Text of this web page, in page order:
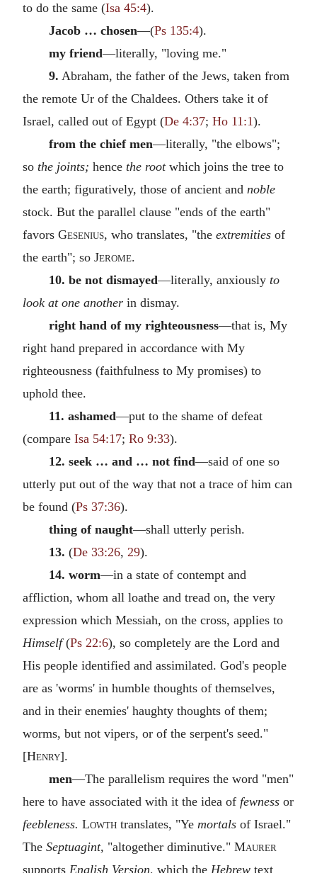
to do the same (Isa 45:4).
Jacob … chosen—(Ps 135:4).
my friend—literally, "loving me."
9. Abraham, the father of the Jews, taken from
the remote Ur of the Chaldees. Others take it of
Israel, called out of Egypt (De 4:37; Ho 11:1).
from the chief men—literally, "the elbows";
so the joints; hence the rootwhich joins the tree to
the earth; figuratively, those of ancient and noble
stock. But the parallel clause "ends of the earth"
favors Gesenius, who translates, "the extremities of
the earth"; so Jerome.
10. be not dismayed—literally, anxiously to
look at one another in dismay.
right hand of my righteousness—that is, My
right hand prepared in accordance with My
righteousness (faithfulness to My promises) to
uphold thee.
11. ashamed—put to the shame of defeat
(compare Isa 54:17; Ro 9:33).
12. seek … and … not find—said of one so
utterly put out of the way that not a trace of him can
be found (Ps 37:36).
thing of naught—shall utterly perish.
13. (De 33:26, 29).
14. worm—in a state of contempt and
affliction, whom all loathe and tread on, the very
expression which Messiah, on the cross, applies to
Himself(Ps 22:6), so completely are the Lord and
His people identified and assimilated. God's people
are as 'worms' in humble thoughts of themselves,
and in their enemies' haughty thoughts of them;
worms, but not vipers, or of the serpent's seed."
[Henry].
men—The parallelism requires the word "men"
here to have associated with it the idea of fewness or
feebleness. Lowth translates, "Ye mortals of Israel."
The Septuagint, "altogether diminutive." Maurer
supports English Version, which the Hebrew text